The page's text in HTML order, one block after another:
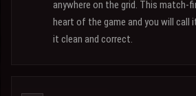
anywhere on the grid. This match-
heart of the game and you will call
it clean and correct.